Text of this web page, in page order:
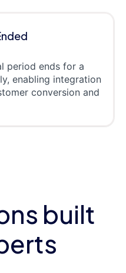
period ends for a
enabling integration
conversion and
built